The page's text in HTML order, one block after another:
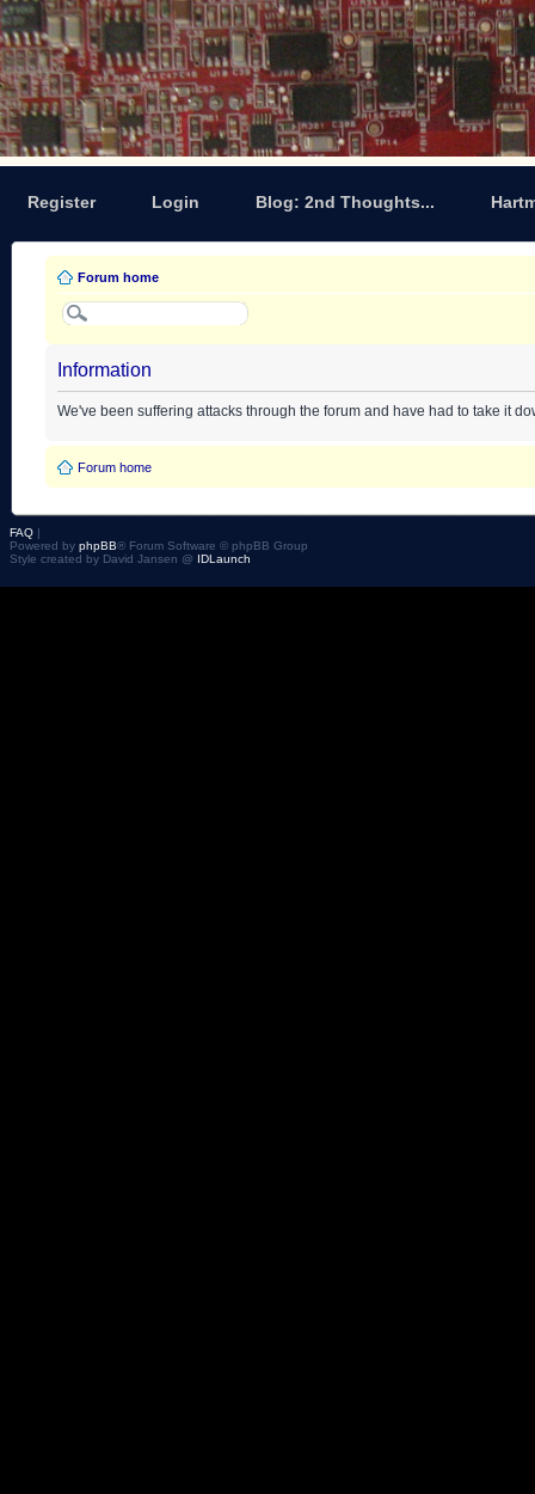
Register Login Blog: 2nd Thoughts...
Forum home
Information
We've been suffering attacks through the forum and have had to take it
Forum home
FAQ |
Powered by phpBB® Forum Software © phpBB Group
Style created by David Jansen @ IDLaunch